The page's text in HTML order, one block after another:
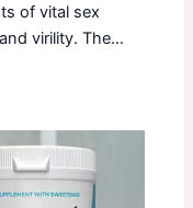
of vital sex
virility. The…